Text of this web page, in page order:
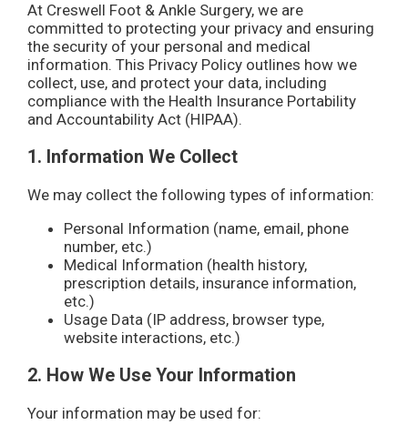
At Creswell Foot & Ankle Surgery, we are
committed to protecting your privacy and ensuring
the security of your personal and medical
information. This Privacy Policy outlines how we
collect, use, and protect your data, including
compliance with the Health Insurance Portability
and Accountability Act (HIPAA).
1. Information We Collect
We may collect the following types of information:
Personal Information (name, email, phone
number, etc.)
Medical Information (health history,
prescription details, insurance information,
etc.)
Usage Data (IP address, browser type,
website interactions, etc.)
2. How We Use Your Information
Your information may be used for: